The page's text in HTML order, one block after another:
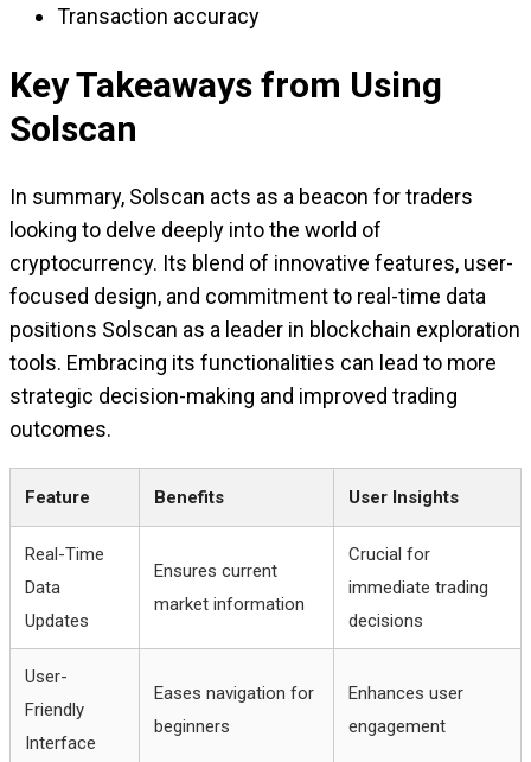
Transaction accuracy
Key Takeaways from Using
Solscan
In summary, Solscan acts as a beacon for traders
looking to delve deeply into the world of
cryptocurrency. Its blend of innovative features, user-
focused design, and commitment to real-time data
positions Solscan as a leader in blockchain exploration
tools. Embracing its functionalities can lead to more
strategic decision-making and improved trading
outcomes.
Feature Benefits User Insights
Real-Time
Data
Updates
Ensures current
market information
Crucial for
immediate trading
decisions
User-
Friendly
Interface
Eases navigation for
beginners
Enhances user
engagement